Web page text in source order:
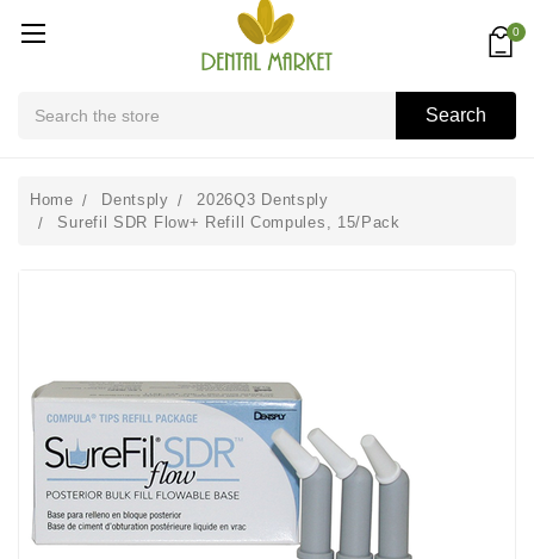
Search
0
Home Dentsply
2026Q3 Dentsply
Surefil SDR Flow+ Refill Compules, 15/Pack